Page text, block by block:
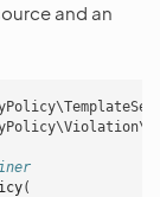
and an
(